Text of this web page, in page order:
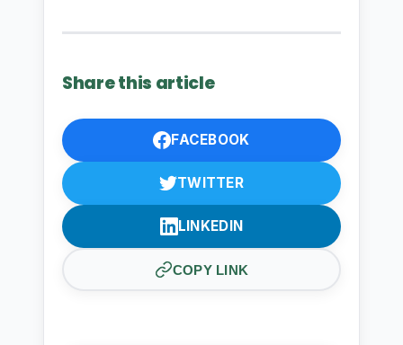
Share this article
FACEBOOK
TWITTER
LINKEDIN
COPY LINK